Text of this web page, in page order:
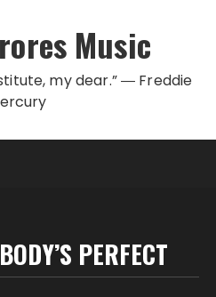
Music
my dear.” ― Freddie
PERFECT